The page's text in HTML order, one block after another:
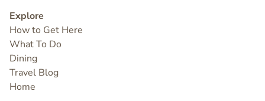
Explore
How to Get Here
What To Do
Dining
Travel Blog
Home